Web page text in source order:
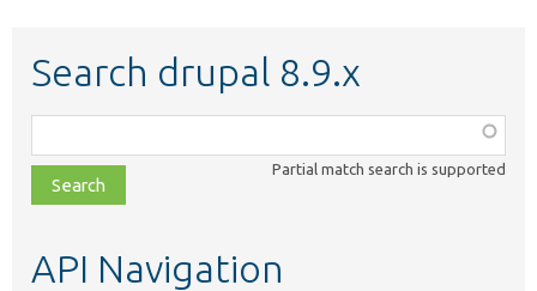
Search drupal 8.9.x
class,
file,
topic,
Partial match search is supported
API Navigation